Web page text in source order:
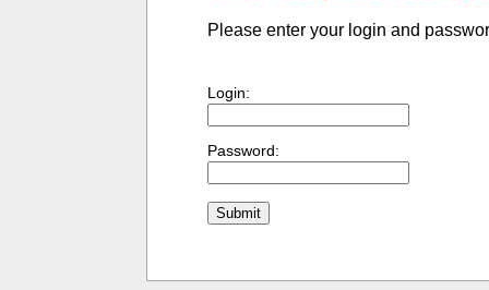
Please enter your login and
Login:
Password: